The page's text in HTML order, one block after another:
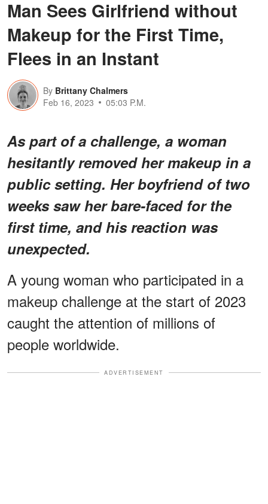
Man Sees Girlfriend without
Makeup for the First Time,
Flees in an Instant
By Brittany Chalmers
Feb 16, 2023
05:03 P.M.
As part of a challenge, a woman
hesitantly removed her makeup in a
public setting. Her boyfriend of two
weeks saw her bare-faced for the
first time, and his reaction was
unexpected.
A young woman who participated in a
makeup challenge at the start of 2023
caught the attention of millions of
people worldwide.
ADVERTISEMENT